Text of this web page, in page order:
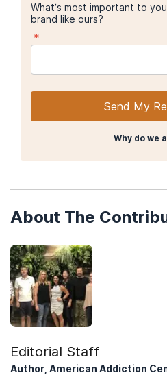
What’s most important to
brand like ours?
*
Send My
Why do we
About The
Editorial Staff
Author, American Addiction